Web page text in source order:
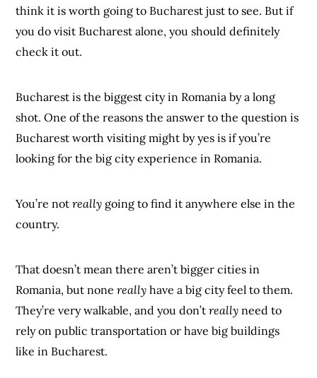
think it is worth going to Bucharest just to see. But if
you do visit Bucharest alone, you should definitely
check it out.
Bucharest is the biggest city in Romania by a long
shot. One of the reasons the answer to the question is
Bucharest worth visiting might by yes is if you’re
looking for the big city experience in Romania.
You’re notreally going to find it anywhere else in the
country.
That doesn’t mean there aren’t bigger cities in
Romania, but nonereally have a big city feel to them.
They’re very walkable, and you don’treally need to
rely on public transportation or have big buildings
like in Bucharest.